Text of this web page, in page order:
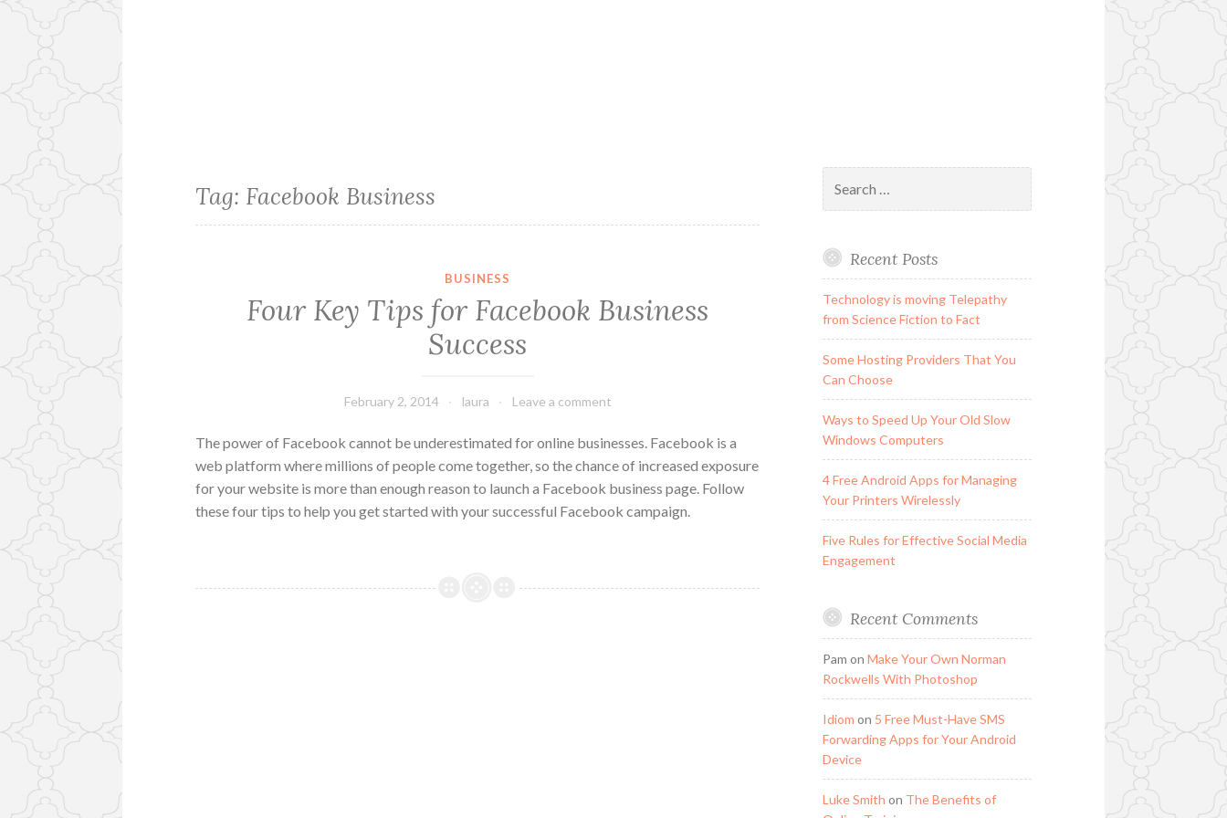
Tag: Facebook Business
BUSINESS
Four Key Tips for Facebook Business
Success
February 2, 2014 laura Leave a comment
The power of Facebook cannot be underestimated for online businesses. Facebook is a
web platform where millions of people come together, so the chance of increased exposure
for your website is more than enough reason to launch a Facebook business page. Follow
these four tips to help you get started with your successful Facebook campaign.
for:
Recent Posts
Technology is moving Telepathy
from Science Fiction to Fact
Some Hosting Providers That You
Can Choose
Ways to Speed Up Your Old Slow
Windows Computers
4 Free Android Apps for Managing
Your Printers Wirelessly
Five Rules for Effective Social Media
Engagement
Recent Comments
Pam on Make Your Own Norman
Rockwells With Photoshop
Idiom on 5 Free Must-Have SMS
Forwarding Apps for Your Android
Device
Luke Smith on The Benefits of